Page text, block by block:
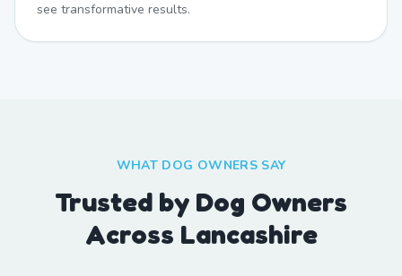
see transformative results.
WHAT DOG OWNERS SAY
Trusted by Dog Owners
Across Lancashire